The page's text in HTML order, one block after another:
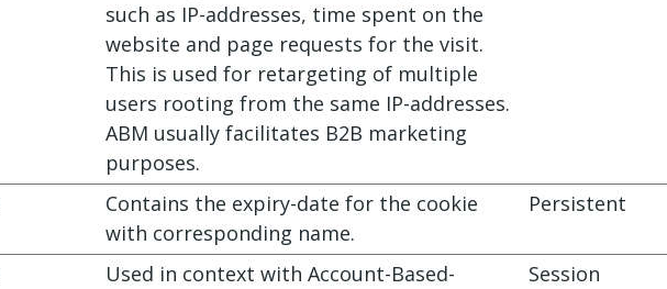
such as IP-addresses, time spent on the
website and page requests for the visit.
This is used for retargeting of multiple
users rooting from the same IP-addresses.
ABM usually facilitates B2B marketing
purposes.
Contains the expiry-date for the cookie
with corresponding name.
Persistent
Used in context with Account-Based-
Session